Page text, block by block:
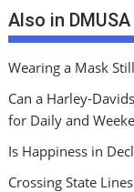
Also in DMUSA
Wearing a Mask
Can a Harley-
for Daily and
Is Happiness in
Crossing State